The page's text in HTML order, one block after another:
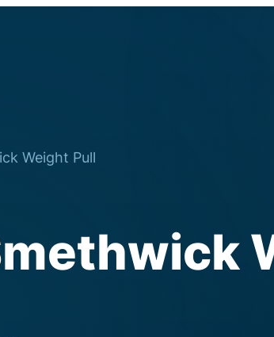
Weight Pull